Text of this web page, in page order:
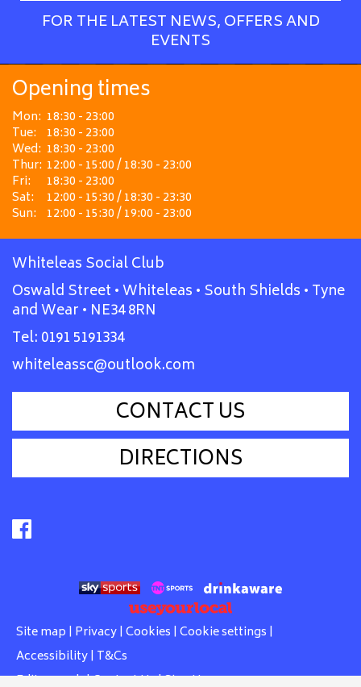
FOR THE LATEST NEWS, OFFERS AND
EVENTS
Opening times
Mon: 18:30 - 23:00
Tue: 18:30 - 23:00
Wed: 18:30 - 23:00
Thur: 12:00 - 15:00 / 18:30 - 23:00
Fri:
18:30 - 23:00
Sat:
12:00 - 15:30 / 18:30 - 23:30
Sun: 12:00 - 15:30 / 19:00 - 23:00
Whiteleas Social Club
Oswald Street • Whiteleas • South Shields • Tyne
and Wear • NE34 8RN
Tel: 0191 5191334
whiteleassc@outlook.com
CONTACT US
DIRECTIONS
Site map | Privacy| Cookies | Cookie settings |
Accessibility| T&Cs
Edit my pub|Contact Us|Sign Up